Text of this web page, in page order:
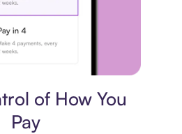
of How You
Pay